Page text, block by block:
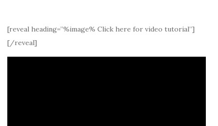
[reveal heading=”%image% Click here for video tutorial”]
[/reveal]